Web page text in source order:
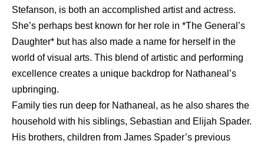
Stefanson, is both an accomplished artist and actress.
She’s perhaps best known for her role in *The General’s
Daughter* but has also made a name for herself in the
world of visual arts. This blend of artistic and performing
excellence creates a unique backdrop for Nathaneal’s
upbringing.
Family ties run deep for Nathaneal, as he also shares the
household with his siblings, Sebastian and Elijah Spader.
His brothers, children from James Spader’s previous